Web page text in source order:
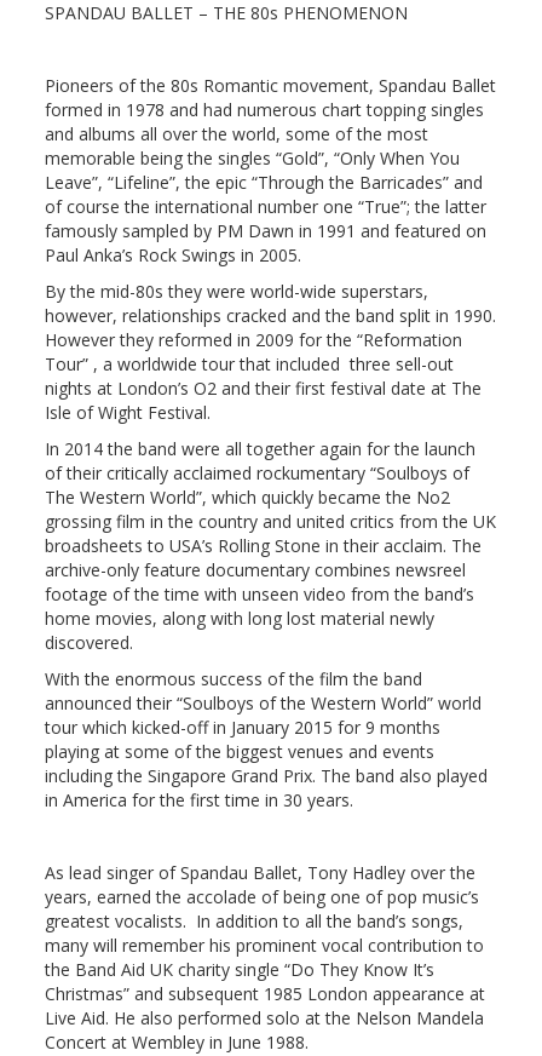
SPANDAU BALLET – THE 80s PHENOMENON
Pioneers of the 80s Romantic movement, Spandau Ballet
formed in 1978 and had numerous chart topping singles
and albums all over the world, some of the most
memorable being the singles “Gold”, “Only When You
Leave”, “Lifeline”, the epic “Through the Barricades” and
of course the international number one “True”; the latter
famously sampled by PM Dawn in 1991 and featured on
Paul Anka’s Rock Swings in 2005.
By the mid-80s they were world-wide superstars,
however, relationships cracked and the band split in 1990.
However they reformed in 2009 for the “Reformation
Tour” , a worldwide tour that included three sell-out
nights at London’s O2 and their first festival date at The
Isle of Wight Festival.
In 2014 the band were all together again for the launch
of their critically acclaimed rockumentary “Soulboys of
The Western World”, which quickly became the No2
grossing film in the country and united critics from the UK
broadsheets to USA’s Rolling Stone in their acclaim. The
archive-only feature documentary combines newsreel
footage of the time with unseen video from the band’s
home movies, along with long lost material newly
discovered.
With the enormous success of the film the band
announced their “Soulboys of the Western World” world
tour which kicked-off in January 2015 for 9 months
playing at some of the biggest venues and events
including the Singapore Grand Prix. The band also played
in America for the first time in 30 years.
As lead singer of Spandau Ballet, Tony Hadleyover the
years, earned the accolade of being one of pop music’s
greatest vocalists. In addition to all the band’s songs,
many will remember his prominent vocal contribution to
the Band Aid UK charity single “Do They Know It’s
Christmas” and subsequent 1985 London appearance at
Live Aid. He also performed solo at the Nelson Mandela
Concert at Wembley in June 1988.